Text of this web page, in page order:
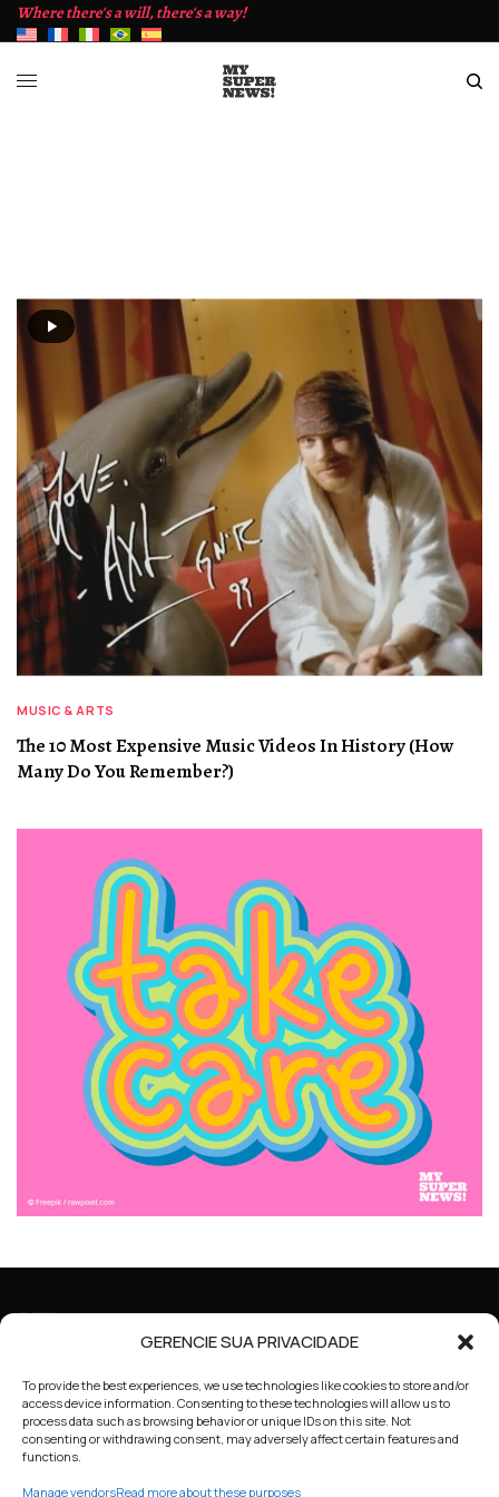
GERENCIE SUA PRIVACIDADE
To provide the best experiences, we use technologies like cookies to store and/or
access device information. Consenting to these technologies will allow us to
process data such as browsing behavior or unique IDs on this site. Not
consenting or withdrawing consent, may adversely affect certain features and
functions.
Manage vendorsRead more about these purposes
Where there's a will, there's a way!
MUSIC & ARTS
The 10 Most Expensive Music Videos In History (How
Many Do You Remember?)